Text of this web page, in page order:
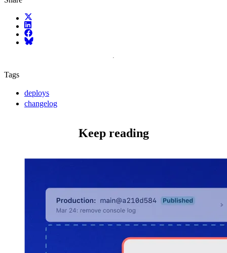
X (fka Twitter)
LinkedIn
Facebook
Bluesky
Tags
deploys
changelog
Keep reading